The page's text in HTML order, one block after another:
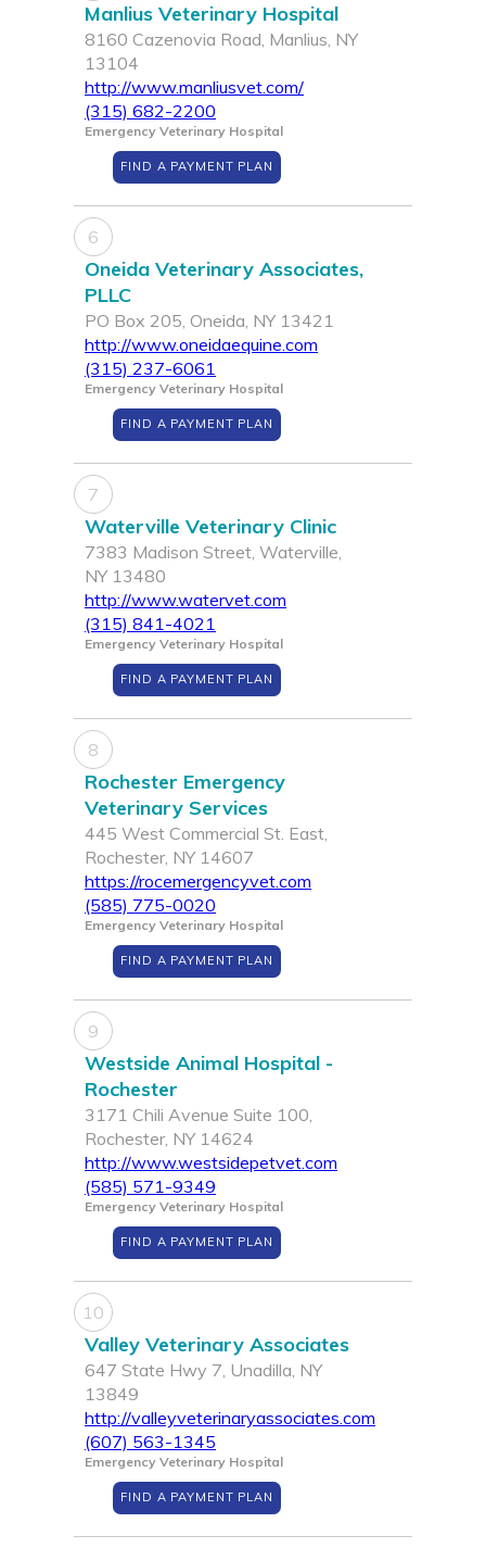
Manlius Veterinary Hospital
8160 Cazenovia Road, Manlius, NY
13104
http://www.manliusvet.com/
(315) 682-2200
Emergency Veterinary Hospital
FIND A PAYMENT PLAN
6
Oneida Veterinary Associates,
PLLC
PO Box 205, Oneida, NY 13421
http://www.oneidaequine.com
(315) 237-6061
Emergency Veterinary Hospital
FIND A PAYMENT PLAN
7
Waterville Veterinary Clinic
7383 Madison Street, Waterville,
NY 13480
http://www.watervet.com
(315) 841-4021
Emergency Veterinary Hospital
FIND A PAYMENT PLAN
8
Rochester Emergency
Veterinary Services
445 West Commercial St. East,
Rochester, NY 14607
https://rocemergencyvet.com
(585) 775-0020
Emergency Veterinary Hospital
FIND A PAYMENT PLAN
9
Westside Animal Hospital -
Rochester
3171 Chili Avenue Suite 100,
Rochester, NY 14624
http://www.westsidepetvet.com
(585) 571-9349
Emergency Veterinary Hospital
FIND A PAYMENT PLAN
10
Valley Veterinary Associates
647 State Hwy 7, Unadilla, NY
13849
http://valleyveterinaryassociates.com
(607) 563-1345
Emergency Veterinary Hospital
FIND A PAYMENT PLAN